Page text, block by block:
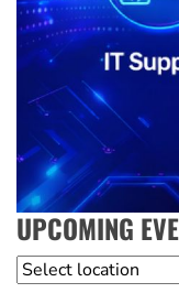
UPCOMING
Location